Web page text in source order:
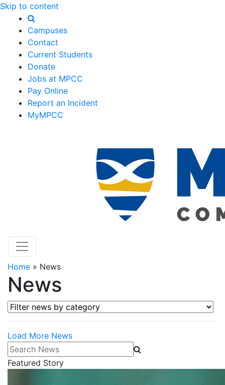
Skip to content
Campuses
Contact
Current Students
Donate
Jobs at MPCC
Pay Online
Report an Incident
MyMPCC
Home » News
News
Filter news by category
Load More News
Search News
Featured Story